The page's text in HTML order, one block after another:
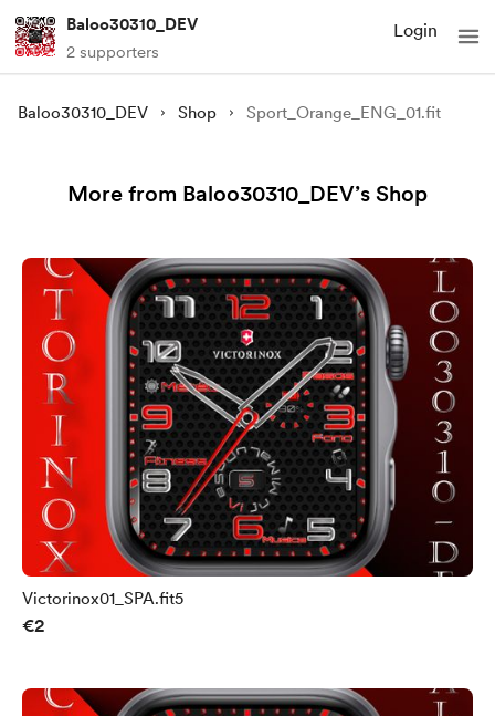
Baloo30310_DEV
2 supporters
Login
Baloo30310_DEV Shop Sport_Orange_ENG_01.fit
More from Baloo30310_DEV’s Shop
Victorinox01_SPA.fit5
€2